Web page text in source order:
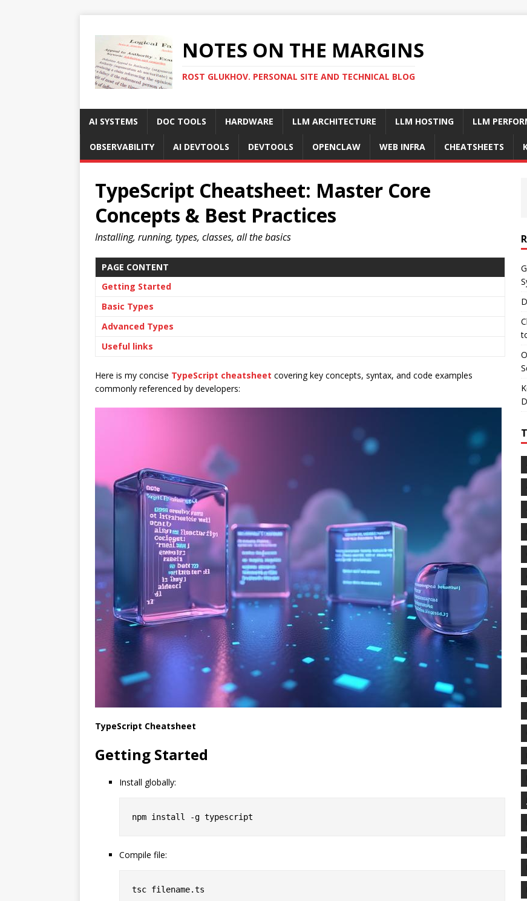
NOTES ON THE MARGINS
ROST GLUKHOV. PERSONAL SITE AND TECHNICAL BLOG
AI SYSTEMS DOC TOOLS HARDWARE LLM ARCHITECTURE LLM HOSTING LLM
OBSERVABILITY AI DEVTOOLS DEVTOOLS OPENCLAW WEB INFRA CHEATSHEETS
TypeScript Cheatsheet: Master Core
Concepts & Best Practices
Installing, running, types, classes, all the basics
PAGE CONTENT
Getting Started
Basic Types
Advanced Types
Useful links
Here is my concise TypeScript cheatsheet covering key concepts, syntax, and code examples
commonly referenced by developers:
TypeScript Cheatsheet
Getting Started
Install globally:
Compile file: